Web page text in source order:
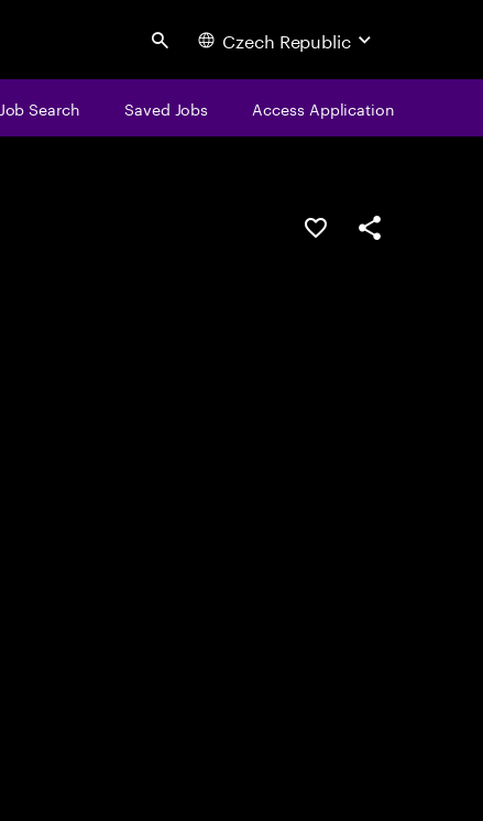
Search Czech Republic
Job Search Saved Jobs Access Application
Save this jobShare this job